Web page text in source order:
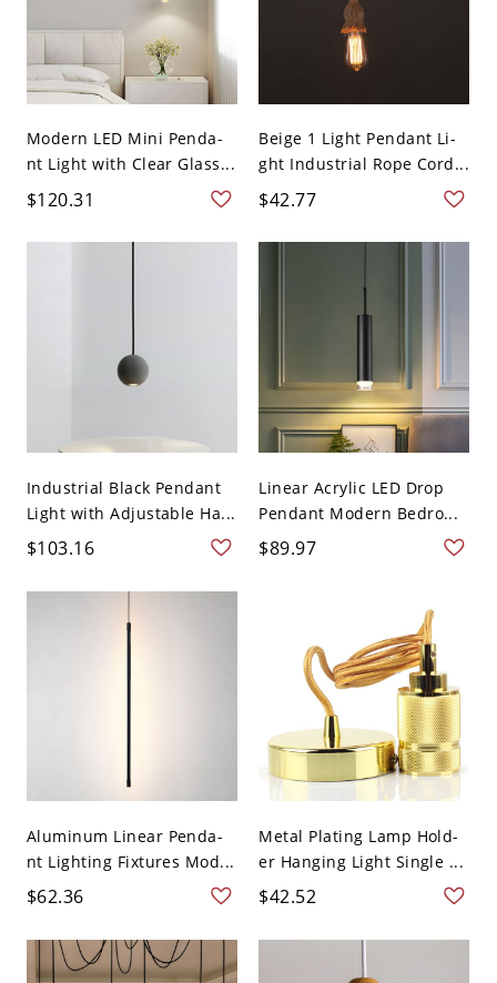
Modern LED Mini Penda-
nt Light with Clear Glass...
$120.31
Beige 1 Light Pendant Li-
ght Industrial Rope Cord...
$42.77
Industrial Black Pendant
Light with Adjustable Ha...
$103.16
Linear Acrylic LED Drop
Pendant Modern Bedro...
$89.97
Aluminum Linear Penda-
nt Lighting Fixtures Mod...
$62.36
Metal Plating Lamp Hold-
er Hanging Light Single ...
$42.52